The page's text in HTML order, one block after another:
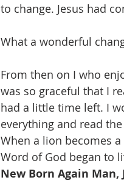
to change. Jesus had
What a wonderful
From then on I who
was so graceful that I
had a little time left. I
everything and read
When a lion becomes
Word of God began to
New Born Again Man,